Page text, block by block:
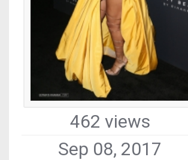
462 views
Sep 08, 2017